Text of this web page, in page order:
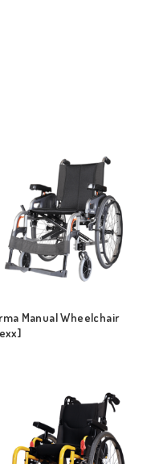
Manual Wheelchair